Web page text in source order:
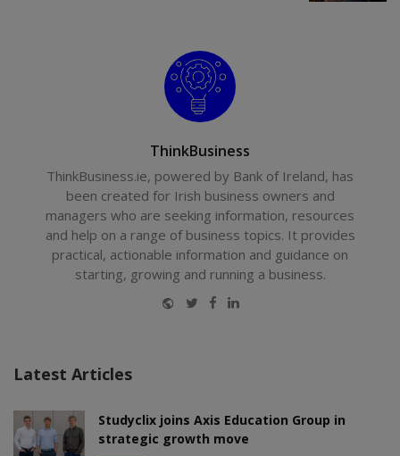
ThinkBusiness
ThinkBusiness.ie, powered by Bank of Ireland, has
been created for Irish business owners and
managers who are seeking information, resources
and help on a range of business topics. It provides
practical, actionable information and guidance on
starting, growing and running a business.
Website
Twitter
Facebook
LinkedIn
Latest Articles
Studyclix joins Axis Education Group in
strategic growth move